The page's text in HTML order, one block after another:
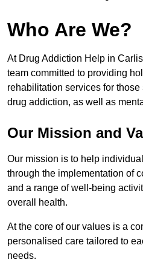
Who Are We?
At Drug Addiction Help in
team committed to providing
rehabilitation services for
drug addiction, as well as
Our Mission and
Our mission is to help
through the implementation of
and a range of well-being
overall health.
At the core of our values is a
personalised care tailored to
needs.